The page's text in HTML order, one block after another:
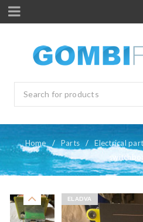
Home / Parts / Electrical
ELADVA